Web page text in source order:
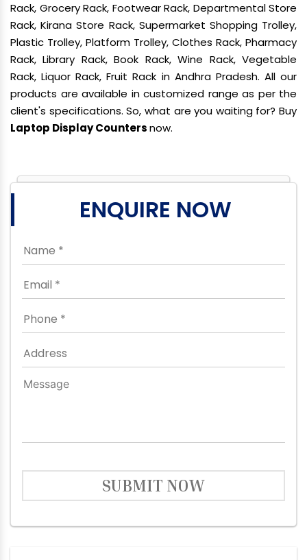
Rack, Grocery Rack, Footwear Rack, Departmental Store
Rack, Kirana Store Rack, Supermarket Shopping Trolley,
Plastic Trolley, Platform Trolley, Clothes Rack, Pharmacy
Rack, Library Rack, Book Rack, Wine Rack, Vegetable
Rack, Liquor Rack, Fruit Rack in Andhra Pradesh. All our
products are available in customized range as per the
client's specifications. So, what are you waiting for? Buy
Laptop Display Countersnow.
ENQUIRE NOW
SUBMIT NOW